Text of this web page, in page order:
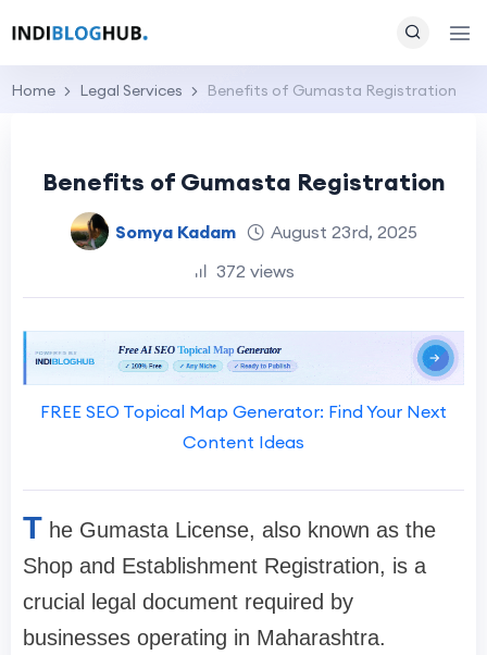
Home Legal Services Benefits of Gumasta Registration
Benefits of Gumasta Registration
Somya Kadam
August 23rd, 2025
372 views
FREE SEO Topical Map Generator: Find Your Next
Content Ideas
T he Gumasta License, also known as the
Shop and Establishment Registration, is a
crucial legal document required by
businesses operating in Maharashtra.